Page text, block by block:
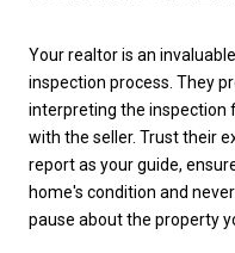
Your realtor is an
inspection process. They
interpreting the inspection
with the seller. Trust their
report as your guide,
home's condition and
pause about the property